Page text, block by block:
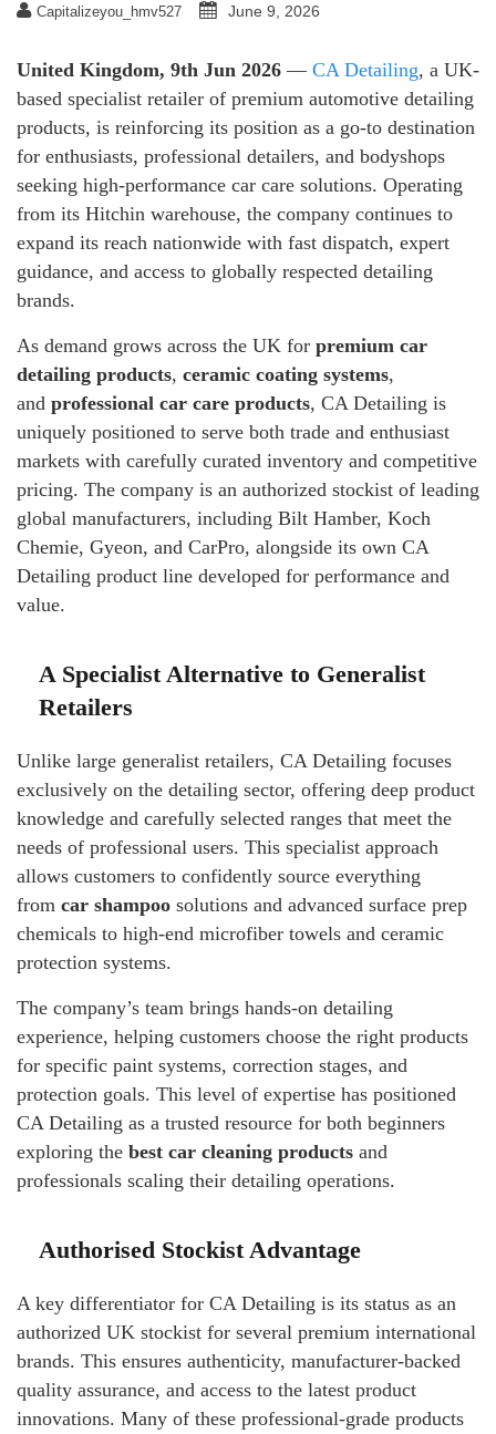
Capitalizeyou_hmv527 June 9, 2026
United Kingdom, 9th Jun 2026 — CA Detailing, a UK-
based specialist retailer of premium automotive detailing
products, is reinforcing its position as a go-to destination
for enthusiasts, professional detailers, and bodyshops
seeking high-performance car care solutions. Operating
from its Hitchin warehouse, the company continues to
expand its reach nationwide with fast dispatch, expert
guidance, and access to globally respected detailing
brands.
As demand grows across the UK for premium car
detailing products, ceramic coating systems,
and professional car care products, CA Detailing is
uniquely positioned to serve both trade and enthusiast
markets with carefully curated inventory and competitive
pricing. The company is an authorized stockist of leading
global manufacturers, including Bilt Hamber, Koch
Chemie, Gyeon, and CarPro, alongside its own CA
Detailing product line developed for performance and
value.
A Specialist Alternative to Generalist
Retailers
Unlike large generalist retailers, CA Detailing focuses
exclusively on the detailing sector, offering deep product
knowledge and carefully selected ranges that meet the
needs of professional users. This specialist approach
allows customers to confidently source everything
from car shampoo solutions and advanced surface prep
chemicals to high-end microfiber towels and ceramic
protection systems.
The company’s team brings hands-on detailing
experience, helping customers choose the right products
for specific paint systems, correction stages, and
protection goals. This level of expertise has positioned
CA Detailing as a trusted resource for both beginners
exploring the best car cleaning products and
professionals scaling their detailing operations.
Authorised Stockist Advantage
A key differentiator for CA Detailing is its status as an
authorized UK stockist for several premium international
brands. This ensures authenticity, manufacturer-backed
quality assurance, and access to the latest product
innovations. Many of these professional-grade products